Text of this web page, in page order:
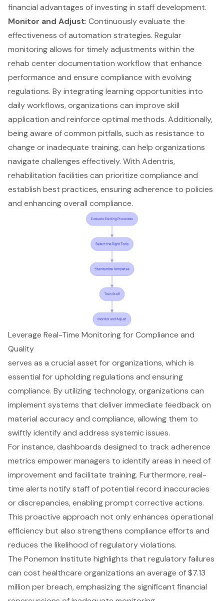
financial advantages of investing in staff development.
Monitor and Adjust: Continuously evaluate the
effectiveness of automation strategies. Regular
monitoring allows for timely adjustments within the
rehab center documentation workflow that enhance
performance and ensure compliance with evolving
regulations. By integrating learning opportunities into
daily workflows, organizations can improve skill
application and reinforce optimal methods. Additionally,
being aware of common pitfalls, such as resistance to
change or inadequate training, can help organizations
navigate challenges effectively. With Adentris,
rehabilitation facilities can prioritize compliance and
establish best practices, ensuring adherence to policies
and enhancing overall compliance.
Leverage Real-Time Monitoring for Compliance and
Quality
serves as a crucial asset for organizations, which is
essential for upholding regulations and ensuring
compliance. By utilizing technology, organizations can
implement systems that deliver immediate feedback on
material accuracy and compliance, allowing them to
swiftly identify and address systemic issues.
For instance, dashboards designed to track adherence
metrics empower managers to identify areas in need of
improvement and facilitate training. Furthermore, real-
time alerts notify staff of potential record inaccuracies
or discrepancies, enabling prompt corrective actions.
This proactive approach not only enhances operational
efficiency but also strengthens compliance efforts and
reduces the likelihood of regulatory violations.
The Ponemon Institute highlights that regulatory failures
can cost healthcare organizations an average of $7.13
million per breach, emphasizing the significant financial